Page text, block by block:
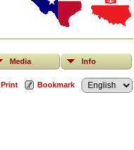
Media Info
Print Bookmark